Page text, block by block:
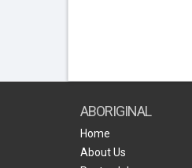
ABORIGINAL
Home
About Us